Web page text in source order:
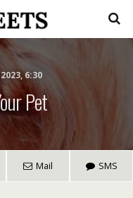
6:30
Pet
Mail SMS